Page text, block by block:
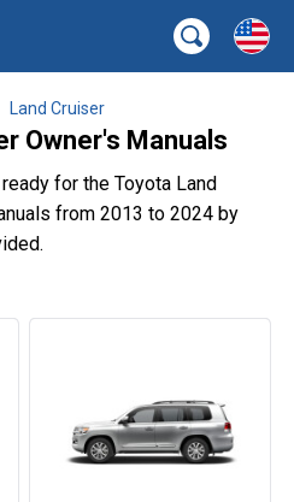
Land Cruiser
Owner's Manuals
for the Toyota Land
from 2013 to 2024 by